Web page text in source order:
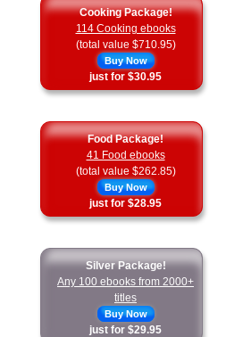
Cooking Package!
114 Cooking ebooks
(total value $710.95)
Buy Now
just for $30.95
Food Package!
41 Food ebooks
(total value $262.85)
Buy Now
just for $28.95
Silver Package!
Any 100 ebooks from 2000+
titles
Buy Now
just for $29.95